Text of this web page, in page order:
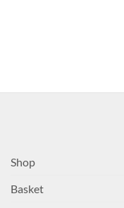
Shop
Basket